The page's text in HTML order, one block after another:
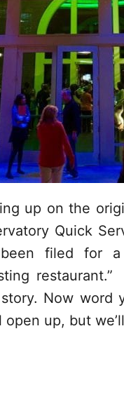
up on the
Quick
filed for
Now word
up, but